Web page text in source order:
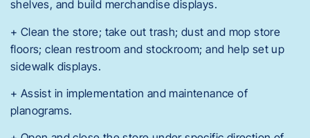
shelves, and build merchandise displays.
+ Clean the store; take out trash; dust and mop store
floors; clean restroom and stockroom; and help set up
sidewalk displays.
+ Assist in implementation and maintenance of
planograms.